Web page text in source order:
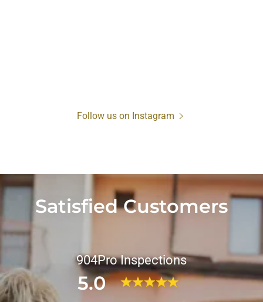
Follow us on Instagram
Satisfied Customers
904Pro Inspections
5.0